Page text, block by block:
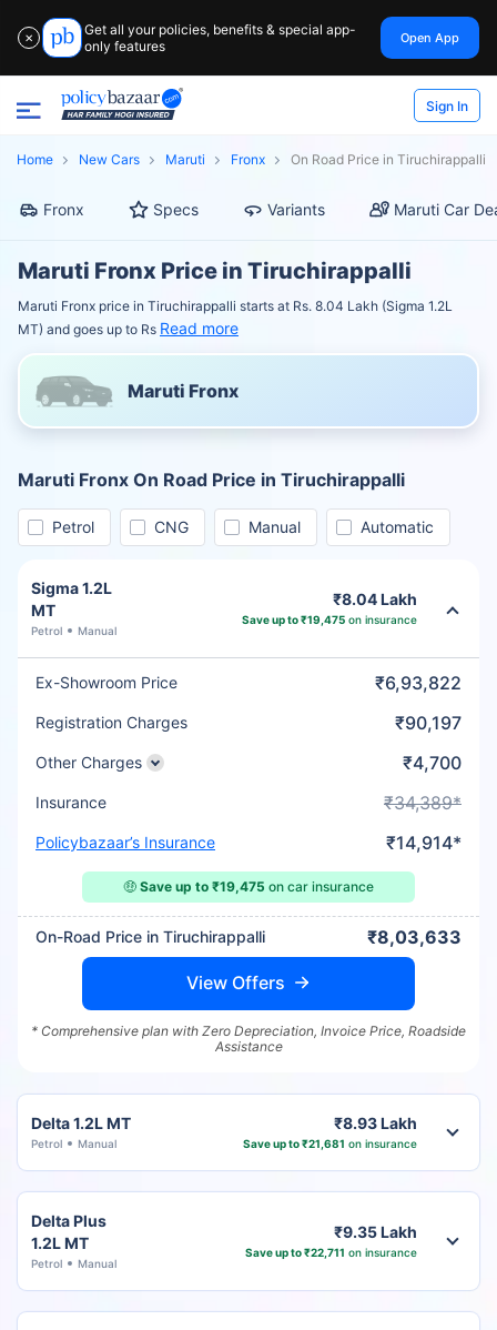
✕
Get all your policies, benefits & special app-
only features
Open App
Sign In
Home New Cars Maruti Fronx On Road Price in Tiruchirappalli
Fronx Specs Variants Maruti Car
Maruti Fronx Price in Tiruchirappalli
Maruti Fronx price in Tiruchirappalli starts at Rs. 8.04 Lakh (Sigma 1.2L
MT) and goes up to Rs Read more
Maruti Fronx
Maruti Fronx On Road Price in Tiruchirappalli
Petrol CNG Manual Automatic
Sigma 1.2L
MT
Petrol Manual
₹8.04 Lakh
Save up to ₹19,475on insurance
Ex-Showroom Price ₹6,93,822
Registration Charges ₹90,197
Other Charges ₹4,700
Insurance ₹34,389*
Policybazaar’s Insurance ₹14,914*
🤑 Save up to ₹19,475 on car insurance
On-Road Price in Tiruchirappalli ₹8,03,633
View Offers
* Comprehensive plan with Zero Depreciation, Invoice Price, Roadside
Assistance
Delta 1.2L MT
Petrol Manual
₹8.93 Lakh
Save up to ₹21,681 on insurance
Delta Plus
1.2L MT
Petrol Manual
₹9.35 Lakh
Save up to ₹22,711 on insurance